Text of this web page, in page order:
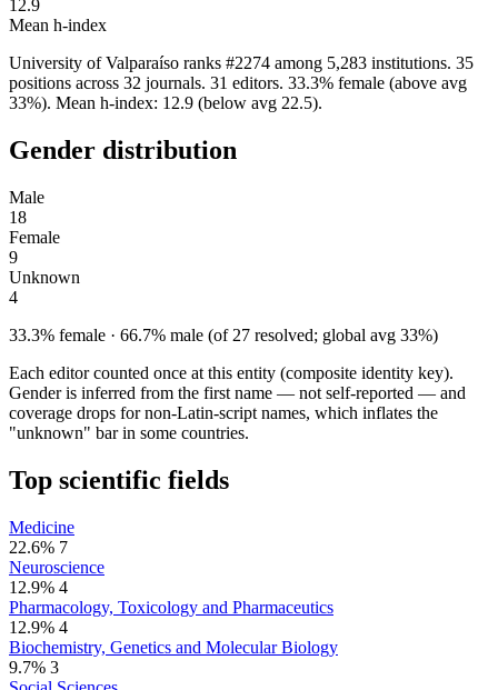
12.9
Mean h-index
University of Valparaíso ranks #2274 among 5,283 institutions. 35
positions across 32 journals. 31 editors. 33.3% female (above avg
33%). Mean h-index: 12.9 (below avg 22.5).
Gender distribution
Male
18
Female
9
Unknown
4
33.3% female · 66.7% male (of 27 resolved; global avg 33%)
Each editor counted once at this entity (composite identity key).
Gender is inferred from the first name — not self-reported — and
coverage drops for non-Latin-script names, which inflates the
"unknown" bar in some countries.
Top scientific fields
Medicine
22.6% 7
Neuroscience
12.9% 4
Pharmacology, Toxicology and Pharmaceutics
12.9% 4
Biochemistry, Genetics and Molecular Biology
9.7% 3